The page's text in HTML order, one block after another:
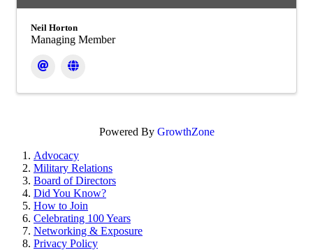
Neil Horton
Managing Member
Powered By GrowthZone
Advocacy
Military Relations
Board of Directors
Did You Know?
How to Join
Celebrating 100 Years
Networking & Exposure
Privacy Policy